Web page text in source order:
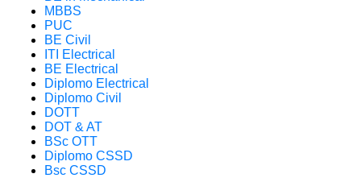
MBBS
PUC
BE Civil
ITI Electrical
BE Electrical
Diplomo Electrical
Diplomo Civil
DOTT
DOT & AT
BSc OTT
Diplomo CSSD
Bsc CSSD